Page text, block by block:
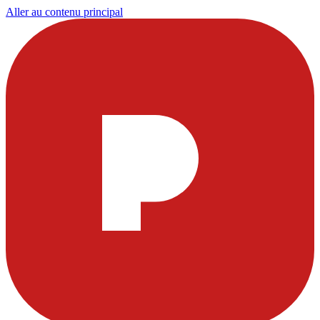
Aller au contenu principal